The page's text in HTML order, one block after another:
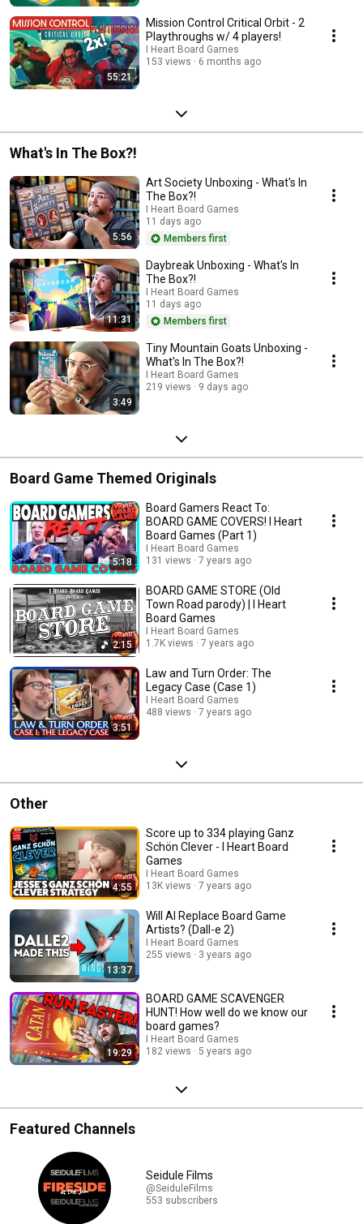
55:21
Mission Control Critical Orbit - 2
Playthroughs w/ 4 players!
I Heart Board Games
153 views
6 months ago
What's In The Box?!
5:56
Art Society Unboxing - What's In
The Box?!
I Heart Board Games
11 days ago
Members first
11:31
Daybreak Unboxing - What's In
The Box?!
I Heart Board Games
11 days ago
Members first
3:49
Tiny Mountain Goats Unboxing -
What's In The Box?!
I Heart Board Games
219 views
9 days ago
Board Game Themed Originals
5:18
Board Gamers React To:
BOARD GAME COVERS! I Heart
Board Games (Part 1)
I Heart Board Games
131 views
7 years ago
2:15
BOARD GAME STORE (Old
Town Road parody) | I Heart
Board Games
I Heart Board Games
1.7K views
7 years ago
3:51
Law and Turn Order: The
Legacy Case (Case 1)
I Heart Board Games
488 views
7 years ago
Other
4:55
Score up to 334 playing Ganz
Schön Clever - I Heart Board
Games
I Heart Board Games
13K views
7 years ago
13:37
Will AI Replace Board Game
Artists? (Dall-e 2)
I Heart Board Games
255 views
3 years ago
19:29
BOARD GAME SCAVENGER
HUNT! How well do we know our
board games?
I Heart Board Games
182 views
5 years ago
Featured Channels
Seidule Films
@SeiduleFilms
553 subscribers